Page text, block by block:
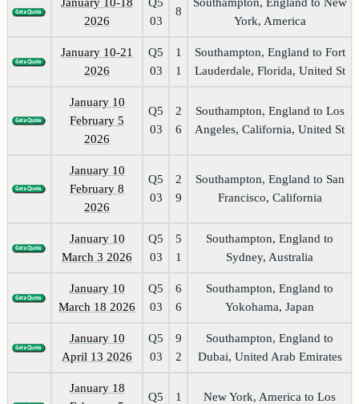
2026
03
8
York, America
January 10-21
2026
Q5
03
1
1
Southampton, England to Fort
Lauderdale, Florida, United St
January 10
February 5
2026
Q5
03
2
6
Southampton, England to Los
Angeles, California, United St
January 10
February 8
2026
Q5
03
2
9
Southampton, England to San
Francisco, California
January 10
March 3 2026
Q5
03
5
1
Southampton, England to
Sydney, Australia
January 10
March 18 2026
Q5
03
6
6
Southampton, England to
Yokohama, Japan
January 10
April 13 2026
Q5
03
9
2
Southampton, England to
Dubai, United Arab Emirates
January 18
Q5 1 New York, America to Los